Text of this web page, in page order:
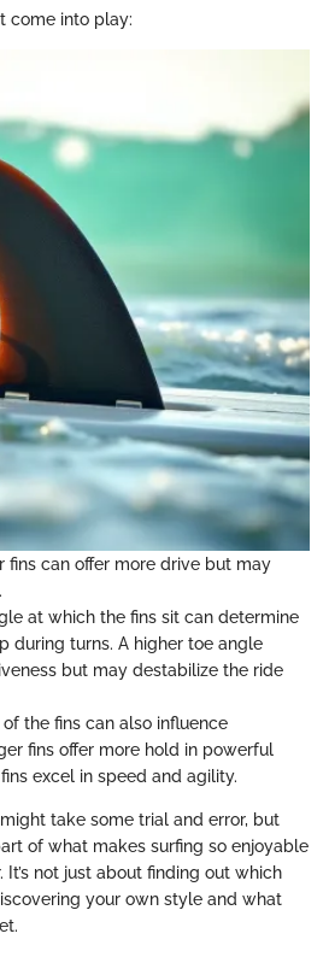
come into play:
fins can offer more drive but may
at which the fins sit can determine
during turns. A higher toe angle
but may destabilize the ride
the fins can also influence
fins offer more hold in powerful
excel in speed and agility.
take some trial and error, but
of what makes surfing so enjoyable
not just about finding out which
your own style and what